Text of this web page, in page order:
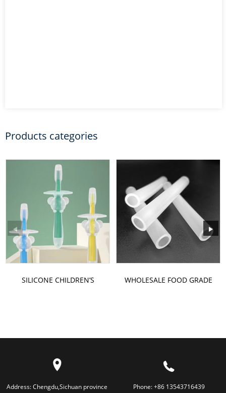
Products categories
SILICONE CHILDREN’S
WHOLESALE FOOD GRADE
Address:Chengdu,Sichuan province Phone:+86 13543716439